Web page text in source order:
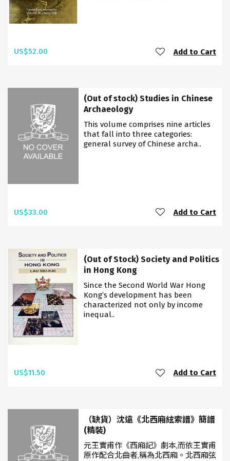
US$52.00 Add to Cart
(Out of stock) Studies in Chinese
Archaeology
This volume comprises nine articles
that fall into three categories:
general survey of Chinese archa..
US$33.00 Add to Cart
(Out of Stock) Society and Politics
in Hong Kong
Since the Second World War Hong
Kong’s development has been
characterized not only by income
inequal..
US$11.50 Add to Cart
（缺貨）沈遠《北西廂絃索譜》簡譜
(精裝)
元王實甫作《西廂記》劇本,而依王實甫
原作配合北曲者,稱為北西廂。北西廂弦